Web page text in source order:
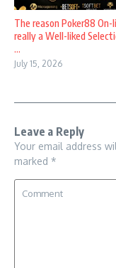
The reason Poker88 On-
really a Well-liked
...
July 15, 2026
Leave a Reply
Your email address
marked *